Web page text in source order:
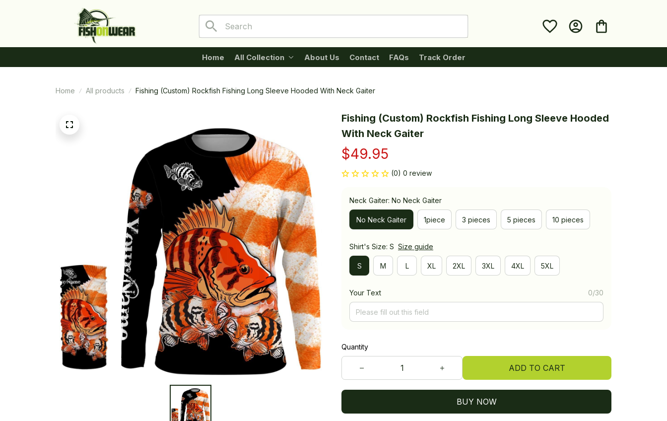
Home All Collection About Us Contact FAQs Track Order
Home All products Fishing (Custom) Rockfish Fishing Long Sleeve Hooded With Neck Gaiter
Fishing (Custom) Rockfish Fishing Long Sleeve Hooded
With Neck Gaiter
$49.95
(0) 0 review
Neck Gaiter: No Neck Gaiter
No Neck Gaiter 1piece 3 pieces 5 pieces 10 pieces
Shirt's Size: S Size guide
S M L XL 2XL 3XL 4XL 5XL
Your Text 0/30
Quantity
ADD TO CART
BUY NOW